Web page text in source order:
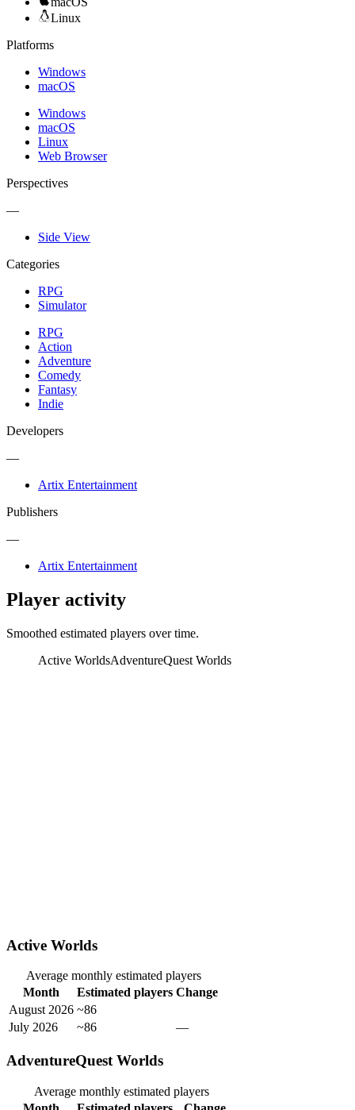
Linux
Platforms
Windows
macOS
Windows
macOS
Linux
Web Browser
Perspectives
—
Side View
Categories
RPG
Simulator
RPG
Action
Adventure
Comedy
Fantasy
Indie
Developers
—
Artix Entertainment
Publishers
—
Artix Entertainment
Player activity
Smoothed estimated players over time.
Active WorldsAdventureQuest Worlds
Active Worlds
Average monthly estimated players
Month
Estimated players Change
August 2026 ~86
July 2026
~86 —
AdventureQuest Worlds
Average monthly estimated players